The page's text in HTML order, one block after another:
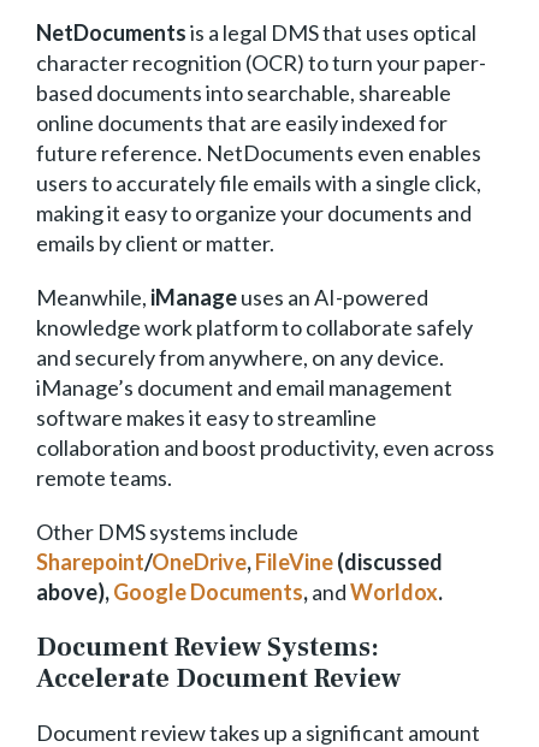
NetDocumentsis a legal DMS that uses optical
character recognition (OCR) to turn your paper-
based documents into searchable, shareable
online documents that are easily indexed for
future reference. NetDocuments even enables
users to accurately file emails with a single click,
making it easy to organize your documents and
emails by client or matter.
Meanwhile, iManageuses an AI-powered
knowledge work platform to collaborate safely
and securely from anywhere, on any device.
iManage’s document and email management
software makes it easy to streamline
collaboration and boost productivity, even across
remote teams.
Other DMS systems include
Sharepoint/OneDrive,FileVine(discussed
above),Google Documents,andWorldox.
Document Review Systems:
Accelerate Document Review
Document review takes up a significant amount